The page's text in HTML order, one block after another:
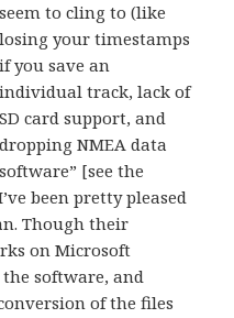
seem to cling to (like
losing your timestamps
if you save an
individual track, lack of
SD card support, and
dropping NMEA data
[see the
been pretty pleased
Though their
on Microsoft
software, and
of the files